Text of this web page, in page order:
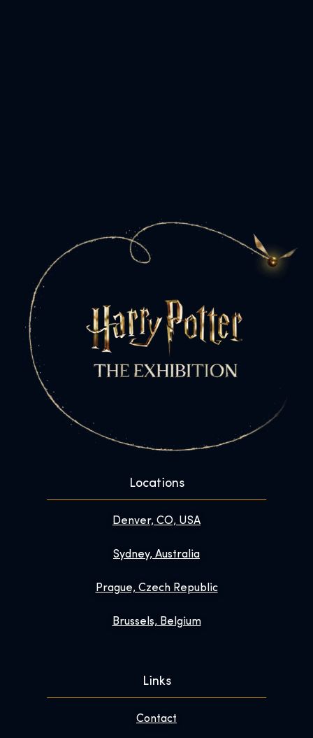
Locations
Denver, CO, USA
Sydney, Australia
Prague, Czech Republic
Brussels, Belgium
Links
Contact